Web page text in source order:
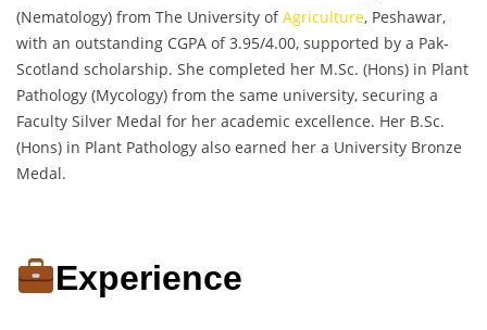
(Nematology) from The University ofAgriculture, Peshawar,
with an outstanding CGPA of 3.95/4.00, supported by a Pak-
Scotland scholarship. She completed her M.Sc. (Hons) in Plant
Pathology (Mycology) from the same university, securing a
Faculty Silver Medal for her academic excellence. Her B.Sc.
(Hons) in Plant Pathology also earned her a University Bronze
Medal.
Experience